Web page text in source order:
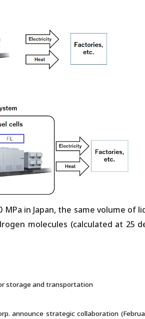
in Japan, the same volume of
molecules (calculated at 25
storage and transportation
announce strategic collaboration